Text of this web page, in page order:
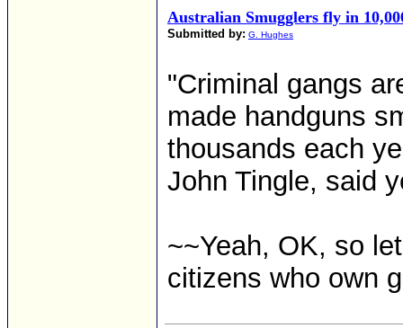
Australian Smugglers fly in
Submitted by: G. Hughes
"Criminal gangs
made handguns
thousands each
John Tingle, said
~~Yeah, OK, so
citizens who own